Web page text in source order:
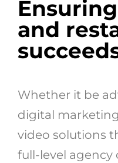
and
Whether it be
digital
video solutions
full-level agency